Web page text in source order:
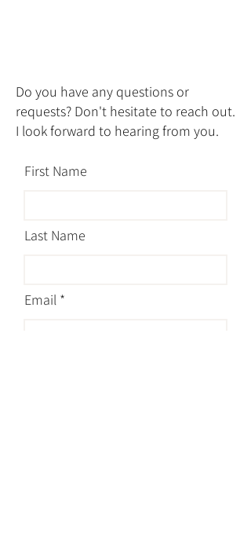
Do you have any questions or
requests? Don't hesitate to reach out.
I look forward to hearing from you.
First Name
Last Name
Email